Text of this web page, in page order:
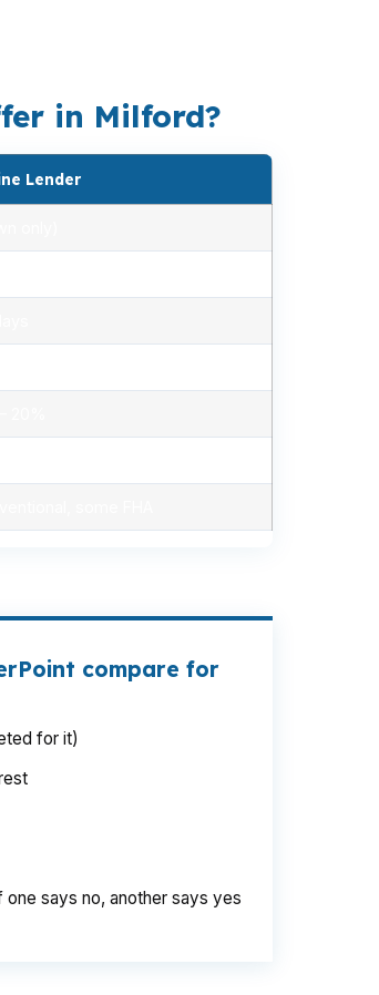
in Milford?
Lender
compare for
for it)
says no, another says yes